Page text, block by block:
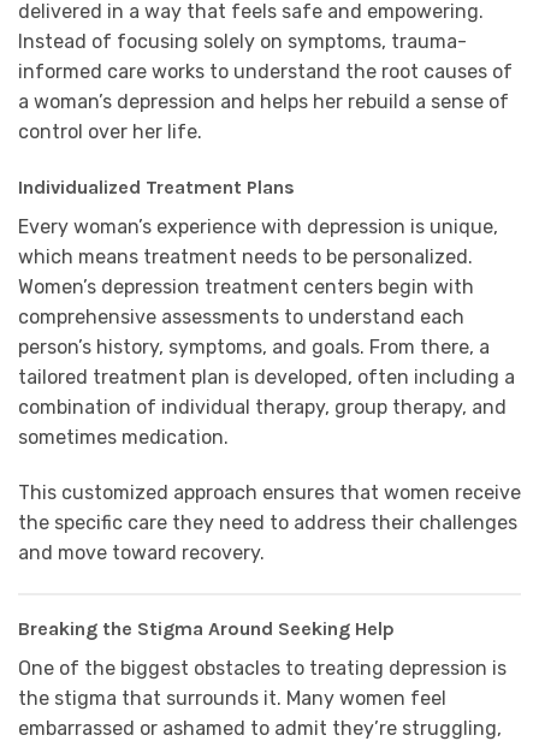
delivered in a way that feels safe and empowering.
Instead of focusing solely on symptoms, trauma-
informed care works to understand the root causes of
a woman’s depression and helps her rebuild a sense of
control over her life.
Individualized Treatment Plans
Every woman’s experience with depression is unique,
which means treatment needs to be personalized.
Women’s depression treatment centers begin with
comprehensive assessments to understand each
person’s history, symptoms, and goals. From there, a
tailored treatment plan is developed, often including a
combination of individual therapy, group therapy, and
sometimes medication.
This customized approach ensures that women receive
the specific care they need to address their challenges
and move toward recovery.
Breaking the Stigma Around Seeking Help
One of the biggest obstacles to treating depression is
the stigma that surrounds it. Many women feel
embarrassed or ashamed to admit they’re struggling,